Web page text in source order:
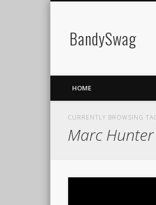
BandySwag
HOME
CURRENTLY BROWSING
Marc Hunter